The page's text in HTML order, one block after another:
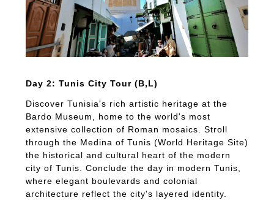
Day 2: Tunis City Tour (B,L)
Discover Tunisia's rich artistic heritage at the
Bardo Museum, home to the world's most
extensive collection of Roman mosaics. Stroll
through the Medina of Tunis (World Heritage Site)
the historical and cultural heart of the modern
city of Tunis. Conclude the day in modern Tunis,
where elegant boulevards and colonial
architecture reflect the city's layered identity.